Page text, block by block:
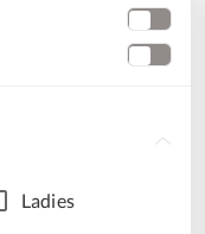
Ladies